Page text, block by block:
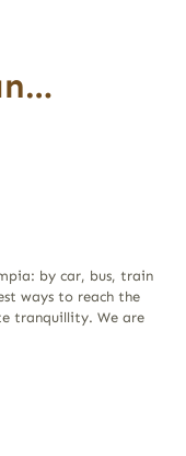
by car, bus, train
ways to reach the
tranquillity. We are